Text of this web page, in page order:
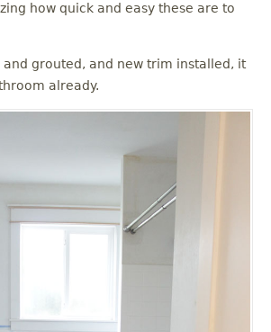
how quick and easy these are to
grouted, and new trim installed, it
already.